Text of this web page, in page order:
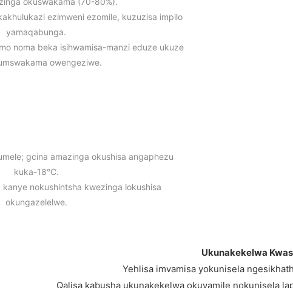
ezimweni ezomile, kuzuzisa impilo
yamaqabunga.
noma beka isihwamisa-manzi eduze ukuze
owengeziwe.
gcina amazinga okushisa angaphezu
kuka-18°C.
nokushintsha kwezinga lokushisa
okungazelelwe.
Ukunakekelwa
Yehlisa imvamisa yokunisela
Qalisa kabusha ukunakekelwa okuvamile nokunisela